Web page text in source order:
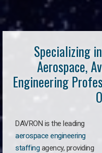
Specializing
Aerospace,
Engineering
DAVRON is the leading
aerospace engineering
staffing agency, providing